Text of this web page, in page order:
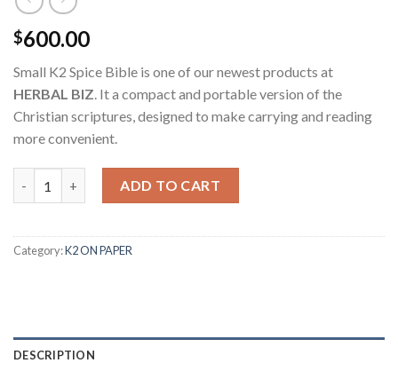
$600.00
Small K2 Spice Bible is one of our newest products at
HERBAL BIZ. It a compact and portable version of the
Christian scriptures, designed to make carrying and reading
more convenient.
ADD TO CART
Category:K2 ON PAPER
DESCRIPTION